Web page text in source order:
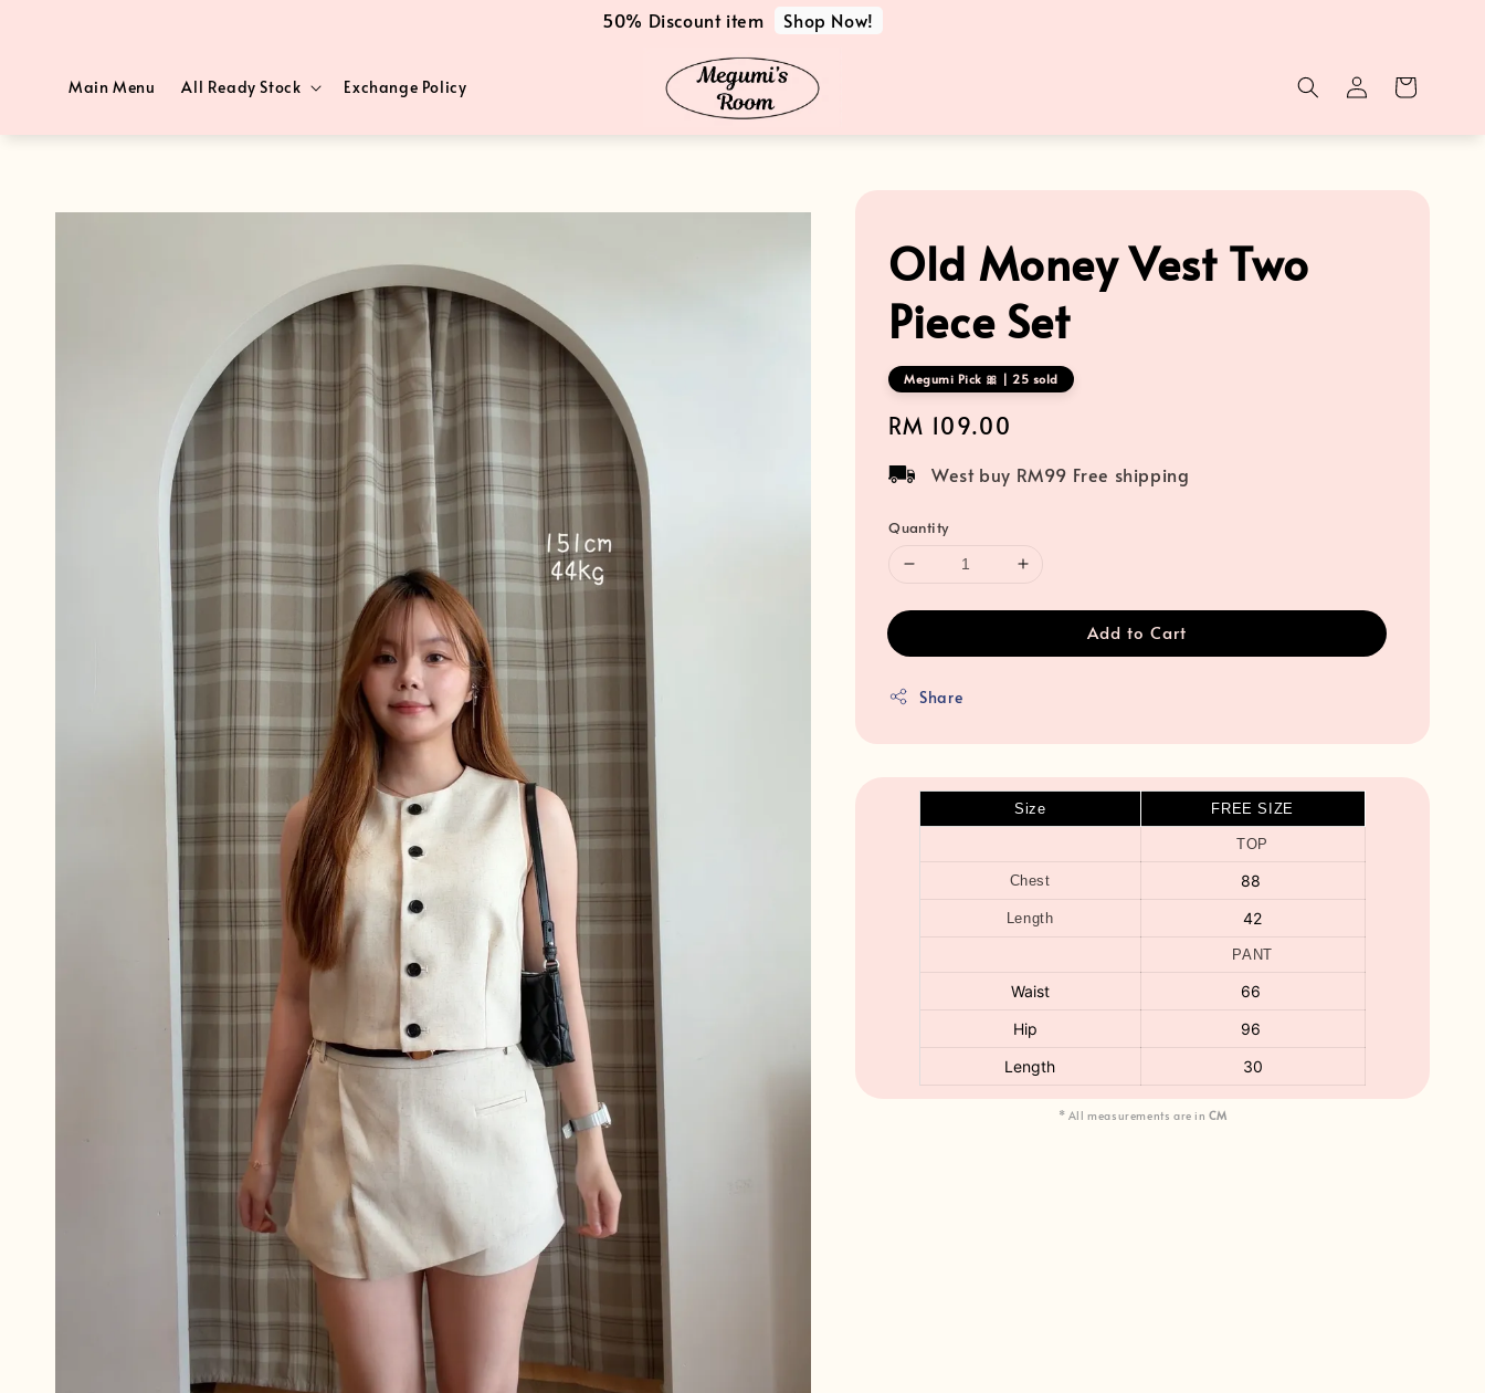
50% Discount item Shop Now!
Main Menu All Ready Stock Exchange Policy
Old Money Vest Two
Piece Set
Megumi Pick 🎀 | 25 sold
Regular
price
RM 109.00
West buy RM99 Free shipping
Quantity
Add to Cart
Share
Size FREE SIZE
TOP
Chest 88
Length 42
PANT
Waist
66
Hip
96
Length
30
* All measurements are inCM